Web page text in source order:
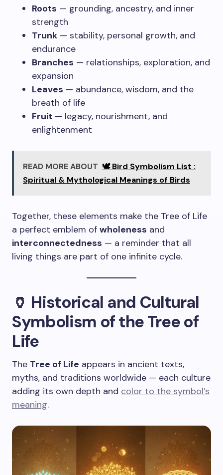
Roots — grounding, ancestry, and inner
strength
Trunk — stability, personal growth, and
endurance
Branches — relationships, exploration, and
expansion
Leaves — abundance, wisdom, and the
breath of life
Fruit — legacy, nourishment, and
enlightenment
READ MORE ABOUT 🕊️ Bird Symbolism List :
Spiritual & Mythological Meanings of Birds
Together, these elements make the Tree of Life
a perfect emblem of wholeness and
interconnectedness — a reminder that all
living things are part of one infinite cycle.
🏺 Historical and Cultural
Symbolism of the Tree of
Life
The Tree of Life appears in ancient texts,
myths, and traditions worldwide — each culture
adding its own depth and color to the symbol’s
meaning.